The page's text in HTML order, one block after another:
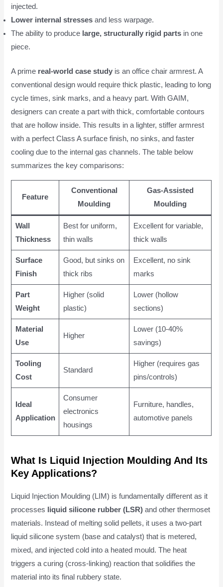
injected.
Lower internal stresses and less warpage.
The ability to produce large, structurally rigid parts in one
piece.
A prime real-world case study is an office chair armrest. A
conventional design would require thick plastic, leading to long
cycle times, sink marks, and a heavy part. With GAIM,
designers can create a part with thick, comfortable contours
that are hollow inside. This results in a lighter, stiffer armrest
with a perfect Class A surface finish, no sinks, and faster
cooling due to the internal gas channels. The table below
summarizes the key comparisons:
Feature
Conventional
Moulding
Gas-Assisted
Moulding
Wall
Thickness
Best for uniform,
thin walls
Excellent for variable,
thick walls
Surface
Finish
Good, but sinks on
thick ribs
Excellent, no sink
marks
Part
Weight
Higher (solid
plastic)
Lower (hollow
sections)
Material
Use
Higher
Lower (10-40%
savings)
Tooling
Cost
Standard
Higher (requires gas
pins/controls)
Ideal
Application
Consumer
electronics
housings
Furniture, handles,
automotive panels
What Is Liquid Injection Moulding And Its
Key Applications?
Liquid Injection Moulding (LIM) is fundamentally different as it
processes
liquid silicone rubber (LSR) and other thermoset
materials. Instead of melting solid pellets, it uses a two-part
liquid silicone system (base and catalyst) that is metered,
mixed, and injected cold into a heated mould. The heat
triggers a curing (cross-linking) reaction that solidifies the
material into its final rubbery state.